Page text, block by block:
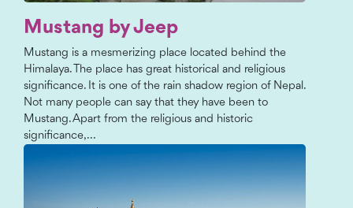
Mustang by Jeep
Mustang is a mesmerizing place located behind the
Himalaya. The place has great historical and religious
significance. It is one of the rain shadow region of Nepal.
Not many people can say that they have been to
Mustang. Apart from the religious and historic
significance,...